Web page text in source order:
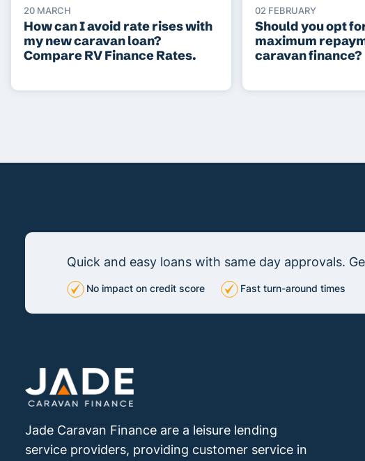
20 MARCH
How can I avoid rate rises with
my new caravan loan?
Compare RV Finance Rates.
02 FEBRUARY
Should you opt
maximum
caravan finance?
Quick and easy loans with same day approvals.
No impact on credit score Fast turn-around times
Jade Caravan Finance are a leisure lending
service providers, providing customer service in